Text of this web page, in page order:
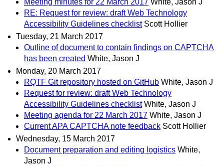
RE: Request for review: draft Web Technology
Accessibility Guidelines checklist Scott Hollier
Tuesday, 21 March 2017
Outline of document to contain findings on CAPTCHA
has been created White, Jason J
Monday, 20 March 2017
RQTF Git repository hosted on GitHub White, Jason J
Request for review: draft Web Technology
Accessibility Guidelines checklist White, Jason J
Meeting agenda for 22 March 2017 White, Jason J
Current APA CAPTCHA note feedback Scott Hollier
Wednesday, 15 March 2017
Document preparation and editing logistics White,
Jason J